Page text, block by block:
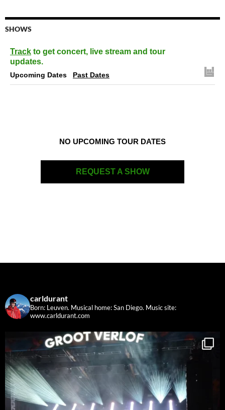
SHOWS
Track to get concert, live stream and tour
updates.
Upcoming Dates Past Dates
NO UPCOMING TOUR DATES
REQUEST A SHOW
carldurant
Born: Leuven. Musical home: San Diego. Music site:
www.carldurant.com